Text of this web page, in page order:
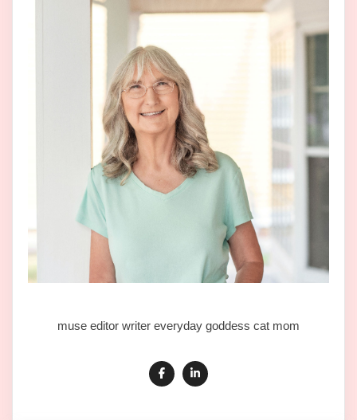
muse editor writer everyday goddess cat mom